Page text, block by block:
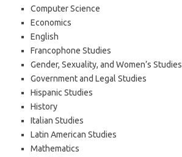
Computer Science
Economics
English
Francophone Studies
Gender, Sexuality, and Women’s Studies
Government and Legal Studies
Hispanic Studies
History
Italian Studies
Latin American Studies
Mathematics